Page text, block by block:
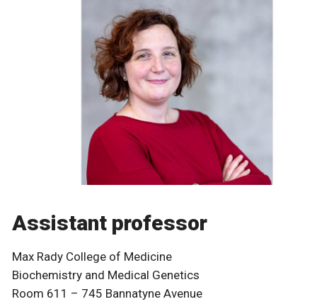
Assistant professor
Max Rady College of Medicine
Biochemistry and Medical Genetics
Room 611 – 745 Bannatyne Avenue